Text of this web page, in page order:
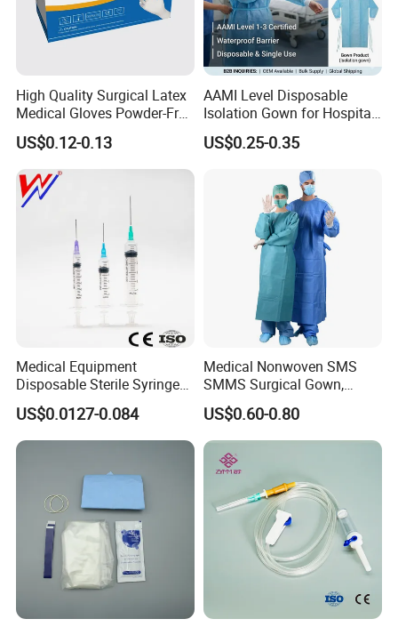
High Quality Surgical Latex
Medical Gloves Powder-Free
or Powdered with
CE&ISO13485
US$0.12-0.13
AAMI Level Disposable
Isolation Gown for Hospital
& Lab Use, Waterproof
Nonwoven, OEM Supply
US$0.25-0.35
Medical Equipment
Disposable Sterile Syringe
Luer Lock or Luer Slip with
CE ISO Approved
US$0.0127-0.084
Medical Nonwoven SMS
SMMS Surgical Gown,
Hospital Surgeon Gowns
US$0.60-0.80